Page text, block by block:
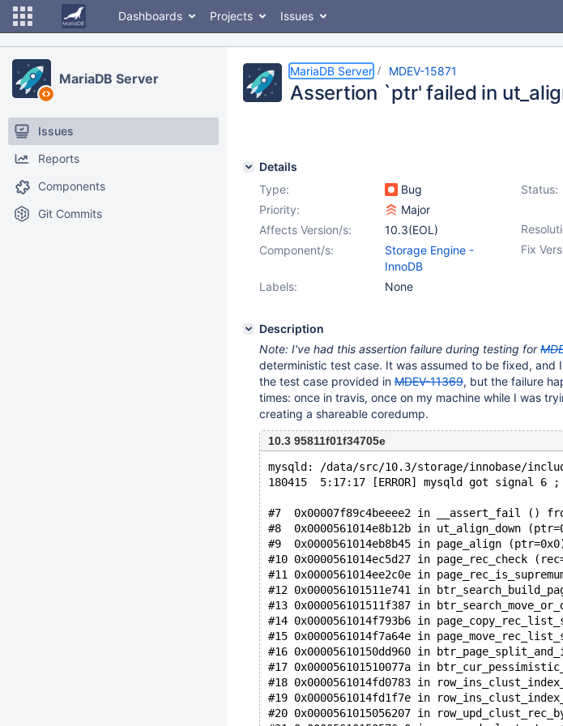
Dashboards Projects Issues
MariaDB Server
Issues
Reports
Components
Git Commits
MariaDB Server MDEV-15871
Assertion `ptr' failed in
Details
Type:
Bug Status:
Priority:
Major
Affects Version/s:
10.3(EOL)
Fix
Component/s:
Storage Engine -
InnoDB
Labels:
None
Description
Note: I've had this assertion failure during testing for
deterministic test case. It was assumed to be fixed,
the test case provided in MDEV-11369, but the failure
times: once in travis, once on my machine while I was
creating a shareable coredump.
10.3 95811f01f34705e
mysqld: /data/src/10.3/storage/innobase/
180415  5:17:17 [ERROR] mysqld got signal 6 ;
#7  0x00007f89c4beeee2 in __assert_fail ()
#8  0x0000561014e8b12b in ut_align_down
#9  0x0000561014eb8b45 in page_align
#10 0x0000561014ec5d27 in page_rec_check
#11 0x0000561014ee2c0e in
#12 0x000056101511e741 in
#13 0x000056101511f387 in
#14 0x0000561014f793b6 in
#15 0x0000561014f7a64e in
#16 0x00005610150dd960 in
#17 0x000056101510077a in
#18 0x0000561014fd0783 in
#19 0x0000561014fd1f7e in
#20 0x0000561015056207 in